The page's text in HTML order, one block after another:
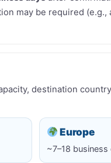
may be required
destination
Europe
~7–18 business